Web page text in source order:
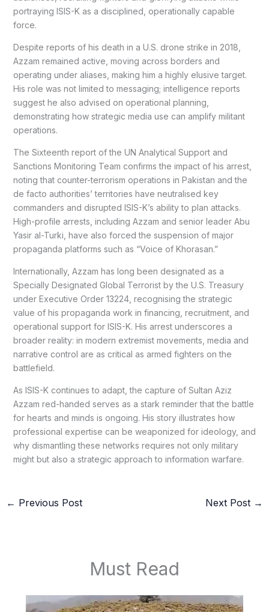
portraying ISIS-K as a disciplined, operationally capable
force.
Despite reports of his death in a U.S. drone strike in 2018,
Azzam remained active, moving across borders and
operating under aliases, making him a highly elusive target.
His role was not limited to messaging; intelligence reports
suggest he also advised on operational planning,
demonstrating how strategic media use can amplify militant
operations.
The Sixteenth report of the UN Analytical Support and
Sanctions Monitoring Team confirms the impact of his arrest,
noting that counter-terrorism operations in Pakistan and the
de facto authorities’ territories have neutralised key
commanders and disrupted ISIS-K’s ability to plan attacks.
High-profile arrests, including Azzam and senior leader Abu
Yasir al-Turki, have also forced the suspension of major
propaganda platforms such as “Voice of Khorasan.”
Internationally, Azzam has long been designated as a
Specially Designated Global Terrorist by the U.S. Treasury
under Executive Order 13224, recognising the strategic
value of his propaganda work in financing, recruitment, and
operational support for ISIS-K. His arrest underscores a
broader reality: in modern extremist movements, media and
narrative control are as critical as armed fighters on the
battlefield.
As ISIS-K continues to adapt, the capture of Sultan Aziz
Azzam red-handed serves as a stark reminder that the battle
for hearts and minds is ongoing. His story illustrates how
professional expertise can be weaponized for ideology, and
why dismantling these networks requires not only military
might but also a strategic approach to information warfare.
← Previous Post Next Post →
Must Read